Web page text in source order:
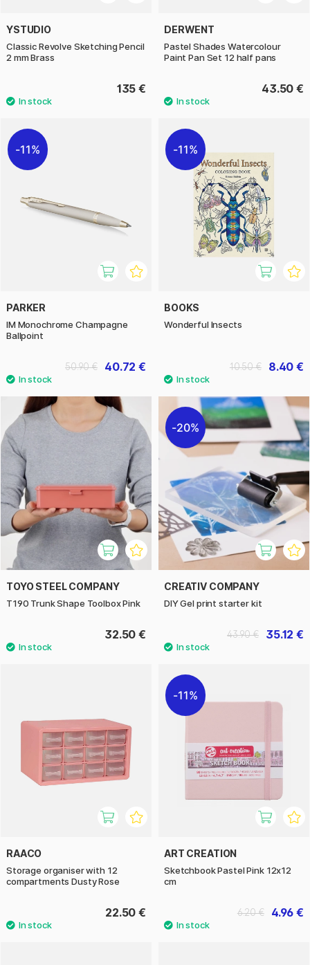
YSTUDIO
Classic Revolve Sketching Pencil
2 mm Brass
135 €
DERWENT
Pastel Shades Watercolour
Paint Pan Set 12 half pans
43.50 €
11%
PARKER
IM Monochrome Champagne
Ballpoint
40.72 €
50.90 €
11%
BOOKS
Wonderful Insects
8.40 €
10.50 €
TOYO STEEL COMPANY
T190 Trunk Shape Toolbox Pink
32.50 €
20%
CREATIV COMPANY
DIY Gel print starter kit
35.12 €
43.90 €
RAACO
Storage organiser with 12
compartments Dusty Rose
22.50 €
11%
ART CREATION
Sketchbook Pastel Pink 12x12
cm
4.96 €
6.20 €